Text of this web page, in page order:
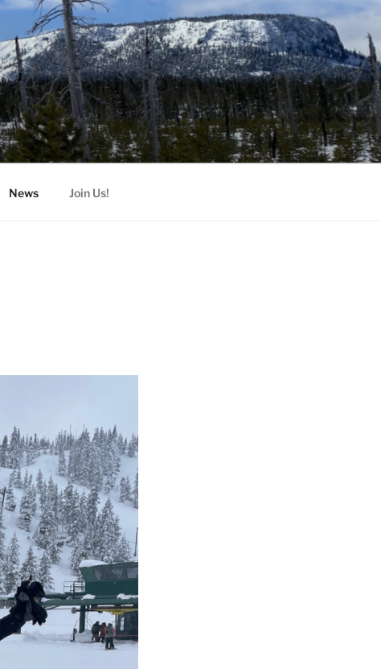
News Join Us!